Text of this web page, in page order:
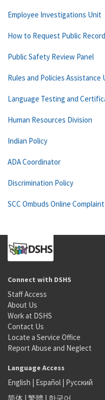
Employee Investigations Unit
How to Request Public
Public Safety Review Panel
Rules and Policies Assistance
Language Testing and
Human Resources Division
Indian Policy
ADA Coordinator
Discrimination Policy
SCC Ombuds Online
Connect with DSHS
Staff Access
About Us
Work at DSHS
Contact Us
Locate a Service Office
Report Abuse and Neglect
Language Access
English | Español | Русский